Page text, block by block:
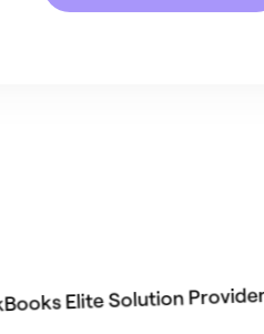
Elite Solution Provider